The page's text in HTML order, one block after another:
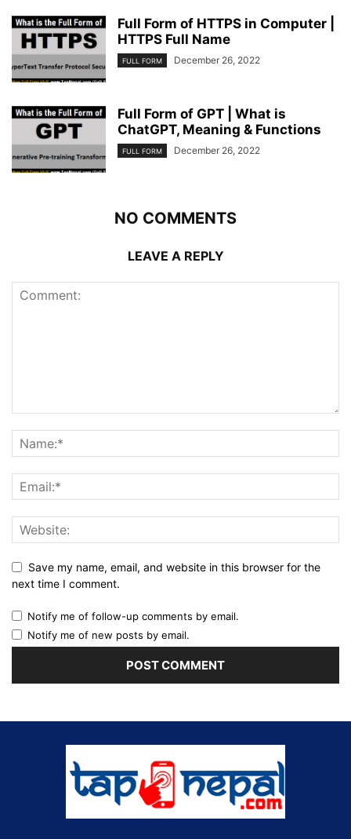
Full Form of HTTPS in Computer |
HTTPS Full Name
FULL FORM December 26, 2022
Full Form of GPT | What is
ChatGPT, Meaning & Functions
FULL FORM December 26, 2022
NO COMMENTS
LEAVE A REPLY
Save my name, email, and website in this browser for the
next time I comment.
Notify me of follow-up comments by email.
Notify me of new posts by email.